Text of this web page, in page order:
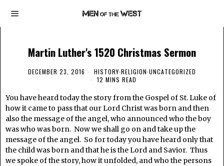
Martin Luther's 1520 Christmas Sermon
DECEMBER 23, 2016 HISTORY·RELIGION·UNCATEGORIZED
12 MINS READ
You have heard today the story from the Gospel of St. Luke of
how it came to pass that our Lord Christ was born and then
also the message of the angel, who announced who the boy
was who was born. Now we shall go on and take up the
message of the angel. So for today you have heard only that
the child was born and that he is the Lord and Savior. Thus
we spoke of the story, how it unfolded, and who the persons